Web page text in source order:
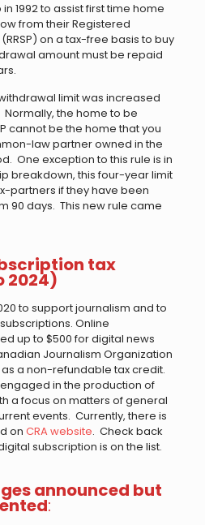
1992 to assist first time home
from their Registered
on a tax-free basis to buy
amount must be repaid
withdrawal limit was increased
Normally, the home to be
cannot be the home that you
law partner owned in the
One exception to this rule is in
breakdown, this four-year limit
partners if they have been
90 days. This new rule came
tax
2024)
to support journalism and to
Online
up to $500 for digital news
Journalism Organization
a non-refundable tax credit.
in the production of
a focus on matters of general
events. Currently, there is
on CRA website. Check back
subscription is on the list.
announced but
: